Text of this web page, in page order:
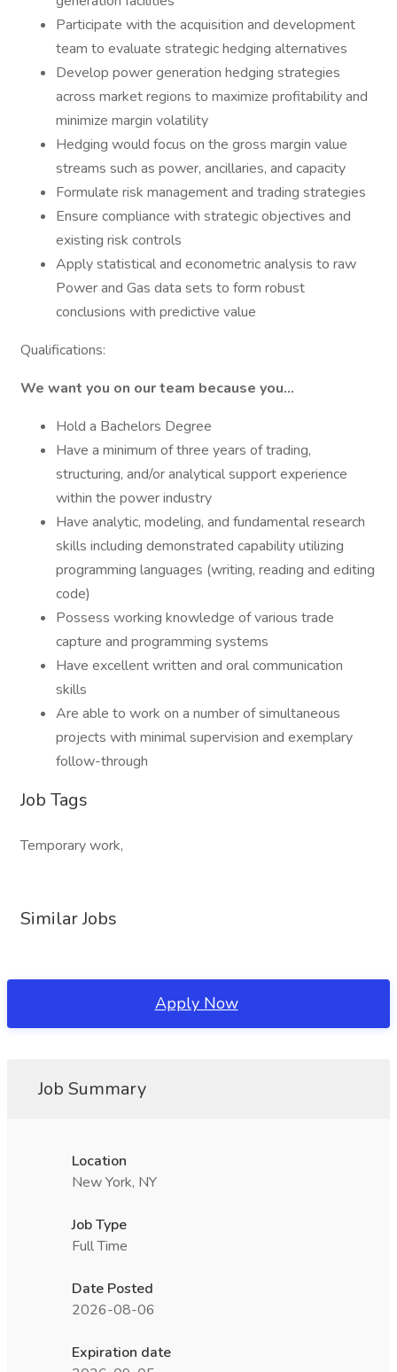
Participate with the acquisition and development
team to evaluate strategic hedging alternatives
Develop power generation hedging strategies
across market regions to maximize profitability and
minimize margin volatility
Hedging would focus on the gross margin value
streams such as power, ancillaries, and capacity
Formulate risk management and trading strategies
Ensure compliance with strategic objectives and
existing risk controls
Apply statistical and econometric analysis to raw
Power and Gas data sets to form robust
conclusions with predictive value
Qualifications:
We want you on our team because you...
Hold a Bachelors Degree
Have a minimum of three years of trading,
structuring, and/or analytical support experience
within the power industry
Have analytic, modeling, and fundamental research
skills including demonstrated capability utilizing
programming languages (writing, reading and editing
code)
Possess working knowledge of various trade
capture and programming systems
Have excellent written and oral communication
skills
Are able to work on a number of simultaneous
projects with minimal supervision and exemplary
follow-through
Job Tags
Temporary work,
Similar Jobs
Apply Now
Job Summary
Location
New York, NY
Job Type
Full Time
Date Posted
2026-08-06
Expiration date